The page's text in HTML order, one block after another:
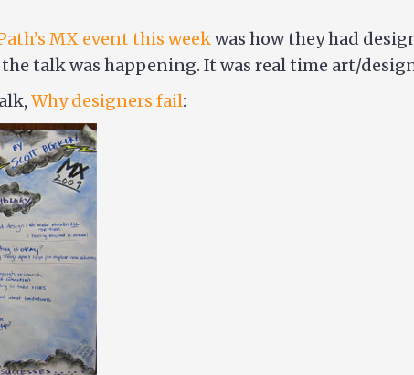
MX event this weekwas how they had
talk was happening. It was real time art/
Why designers fail: